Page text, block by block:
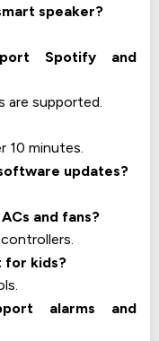
speaker?
Spotify and
are supported.
10 minutes.
updates?
and fans?
for kids?
alarms and